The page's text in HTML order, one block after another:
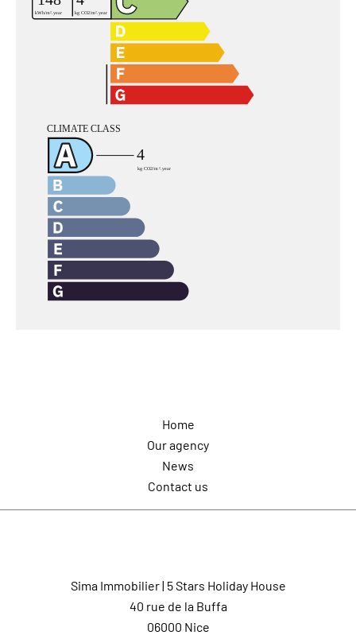
Home
Our agency
News
Contact us
Sima Immobilier | 5 Stars Holiday House
40 rue de la Buffa
06000 Nice